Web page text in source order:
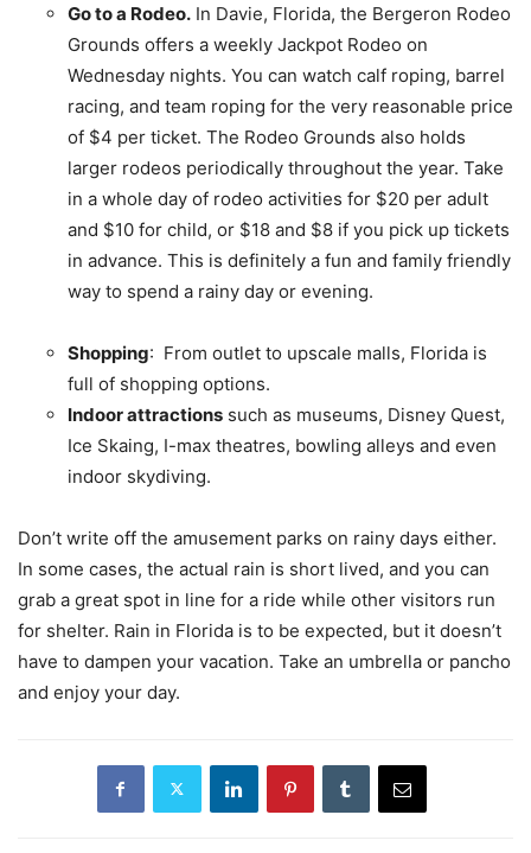
Go to a Rodeo. In Davie, Florida, the Bergeron Rodeo
Grounds offers a weekly Jackpot Rodeo on
Wednesday nights. You can watch calf roping, barrel
racing, and team roping for the very reasonable price
of $4 per ticket. The Rodeo Grounds also holds
larger rodeos periodically throughout the year. Take
in a whole day of rodeo activities for $20 per adult
and $10 for child, or $18 and $8 if you pick up tickets
in advance. This is definitely a fun and family friendly
way to spend a rainy day or evening.
Shopping: From outlet to upscale malls, Florida is
full of shopping options.
Indoor attractions such as museums, Disney Quest,
Ice Skaing, I-max theatres, bowling alleys and even
indoor skydiving.
Don’t write off the amusement parks on rainy days either.
In some cases, the actual rain is short lived, and you can
grab a great spot in line for a ride while other visitors run
for shelter. Rain in Florida is to be expected, but it doesn’t
have to dampen your vacation. Take an umbrella or pancho
and enjoy your day.